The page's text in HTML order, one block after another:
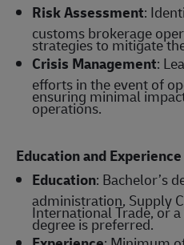
Risk Assessment:
customs brokerage
strategies to mitigate
Crisis Management:
efforts in the event of
ensuring minimal
operations.
Education and Experience
Education: Bachelor’s
administration, Supply
International Trade, or
degree is preferred.